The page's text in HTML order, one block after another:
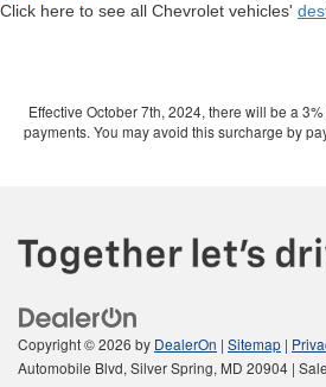
Click here to see all Chevrolet vehicles'
Effective October 7th, 2024, there will be a
payments. You may avoid this surcharge by
Copyright © 2026 by DealerOn | Sitemap |
Automobile Blvd, Silver Spring, MD 20904 |